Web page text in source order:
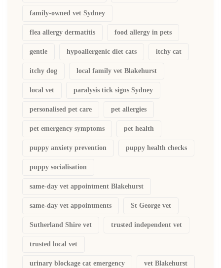
family-owned vet Sydney
flea allergy dermatitis food allergy in pets
gentle hypoallergenic diet cats itchy cat
itchy dog local family vet Blakehurst
local vet paralysis tick signs Sydney
personalised pet care pet allergies
pet emergency symptoms pet health
puppy anxiety prevention puppy health checks
puppy socialisation
same-day vet appointment Blakehurst
same-day vet appointments St George vet
Sutherland Shire vet trusted independent vet
trusted local vet
urinary blockage cat emergency vet Blakehurst